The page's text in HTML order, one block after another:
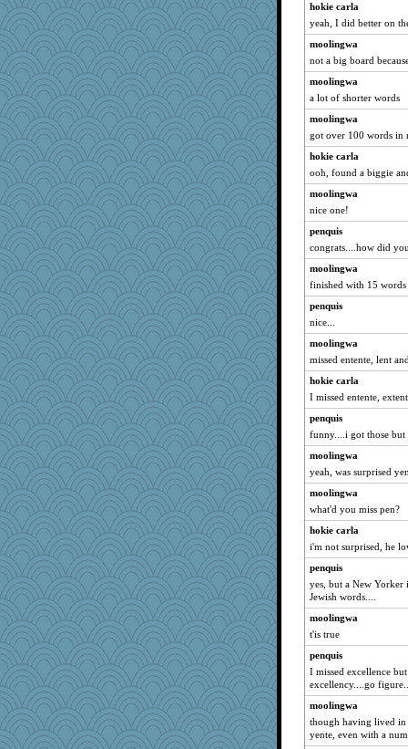
hokie carla
yeah, I did better on
moolingwa
not a big board
moolingwa
a lot of shorter words
moolingwa
got over 100 words in
hokie carla
ooh, found a biggie
moolingwa
nice one!
penquis
congrats....how did
moolingwa
finished with 15 words
penquis
nice...
moolingwa
missed entente, lent
hokie carla
I missed entente,
penquis
funny....i got those but
moolingwa
yeah, was surprised
moolingwa
what'd you miss pen?
hokie carla
i'm not surprised, he
penquis
yes, but a New Yorker
Jewish words....
moolingwa
t'is true
penquis
I missed excellence
excellency....go
moolingwa
though having lived in
yente, even with a